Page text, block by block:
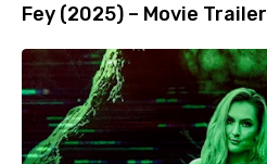
Fey (2025) – Movie Trailer